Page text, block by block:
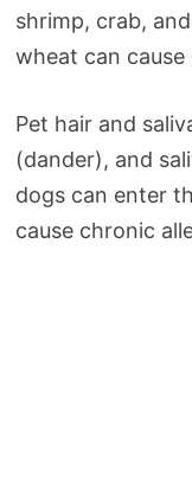
shrimp, crab,
wheat can
Pet hair and
(dander), and
dogs can enter
cause chronic